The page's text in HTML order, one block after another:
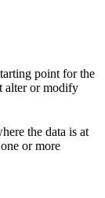
point for the
alter or modify
the data is at
or more